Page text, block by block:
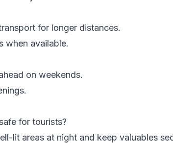
for longer distances.
when available.
on weekends.
for tourists?
lit areas at night and keep valuables